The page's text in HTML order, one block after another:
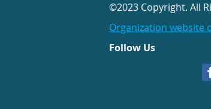
©2023 Copyright. All
Organization website
Follow Us